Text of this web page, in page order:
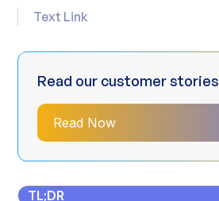
Text Link
Read our customer stories
Read Now
TL;DR